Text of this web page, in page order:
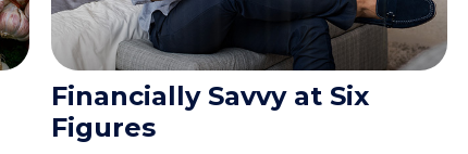
Financially Savvy at Six
Figures